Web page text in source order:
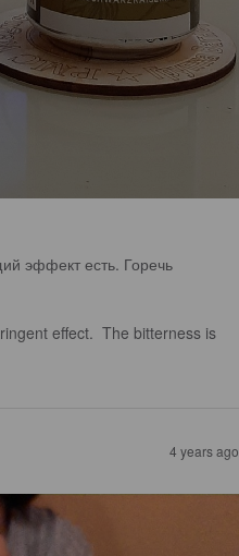
эффект есть. Горечь
effect.  The bitterness is
4 years ago